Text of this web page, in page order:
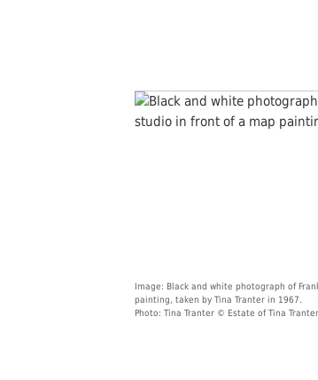
Image: Black and white photograph of
painting, taken by Tina Tranter in 1967.
Photo: Tina Tranter © Estate of Tina